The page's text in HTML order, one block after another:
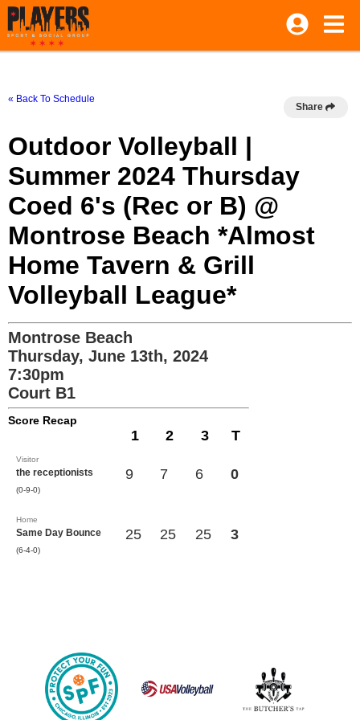
« Back To Schedule
Share
Outdoor Volleyball |
Summer 2024 Thursday
Coed 6's (Rec or B) @
Montrose Beach *Almost
Home Tavern & Grill
Volleyball League*
Montrose Beach
Thursday, June 13th, 2024
7:30pm
Court B1
Score Recap
1 2 3 T
Visitor
the receptionists
(0-9-0)
9 7 6 0
Home
Same Day Bounce
(6-4-0)
25 25 25 3